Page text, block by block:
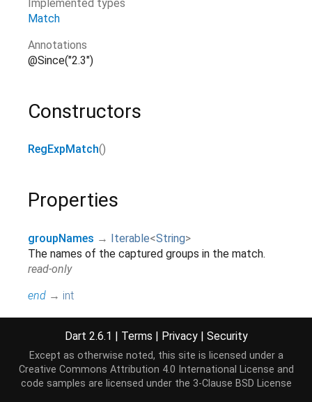
Implemented types
Match
Annotations
@Since("2.3")
Constructors
RegExpMatch()
Properties
groupNames → Iterable<String>
The names of the captured groups in the match.
read-only
end → int
read-only, inherited
groupCount →int
Returns the number of captured groups in the
Dart 2.6.1 | Terms | Privacy | Security
Except as otherwise noted, this site is licensed under a
Creative Commons Attribution 4.0 International License and
code samples are licensed under the 3-Clause BSD License